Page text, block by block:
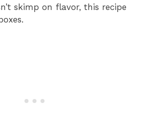
skimp on flavor, this recipe